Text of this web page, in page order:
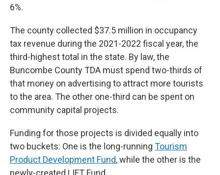
6%.
The county collected $37.5 million in occupancy
tax revenue during the 2021-2022 fiscal year, the
third-highest total in the state. By law, the
Buncombe County TDA must spend two-thirds of
that money on advertising to attract more tourists
to the area. The other one-third can be spent on
community capital projects.
Funding for those projects is divided equally into
two buckets: One is the long-running Tourism
Product Development Fund, while the other is the